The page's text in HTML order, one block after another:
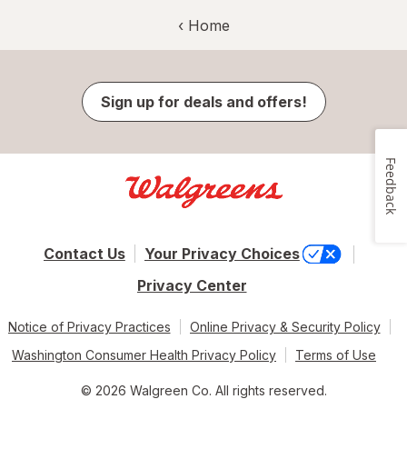
‹ Home
Sign up for deals and offers!
Contact Us
Your Privacy Choices
Privacy Center
Notice of Privacy Practices
Online Privacy & Security Policy
Washington Consumer Health Privacy Policy
Terms of Use
© 2026 Walgreen Co. All rights reserved.
Feedback